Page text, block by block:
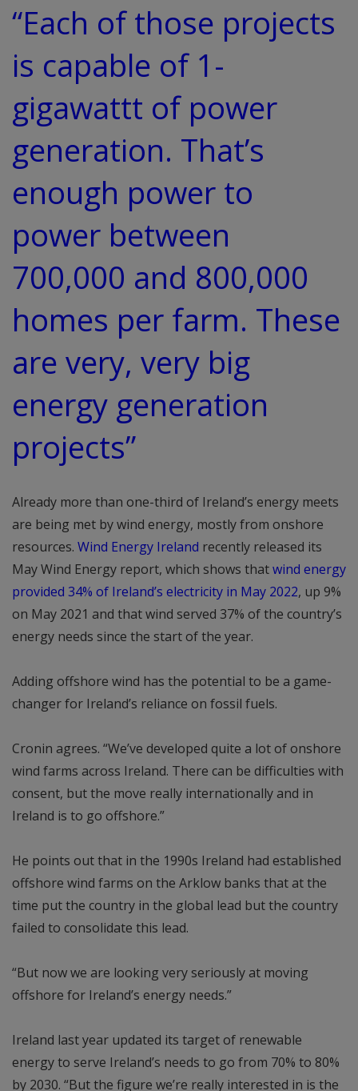
“Each of those projects
is capable of 1-
gigawattt of power
generation. That’s
enough power to
power between
700,000 and 800,000
homes per farm. These
are very, very big
energy generation
projects”
Already more than one-third of Ireland’s energy meets
are being met by wind energy, mostly from onshore
resources. Wind Energy Ireland recently released its
May Wind Energy report, which shows thatwind energy
provided 34% of Ireland’s electricity in May 2022, up 9%
on May 2021 and that wind served 37% of the country’s
energy needs since the start of the year.
Adding offshore wind has the potential to be a game-
changer for Ireland’s reliance on fossil fuels.
Cronin agrees. “We’ve developed quite a lot of onshore
wind farms across Ireland. There can be difficulties with
consent, but the move really internationally and in
Ireland is to go offshore.”
He points out that in the 1990s Ireland had established
offshore wind farms on the Arklow banks that at the
time put the country in the global lead but the country
failed to consolidate this lead.
“But now we are looking very seriously at moving
offshore for Ireland’s energy needs.”
Ireland last year updated its target of renewable
energy to serve Ireland’s needs to go from 70% to 80%
by 2030. “But the figure we’re really interested in is the